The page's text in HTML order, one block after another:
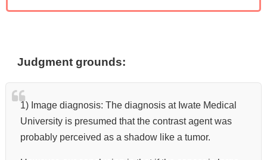
Judgment grounds:
1) Image diagnosis: The diagnosis at Iwate Medical
University is presumed that the contrast agent was
probably perceived as a shadow like a tumor.